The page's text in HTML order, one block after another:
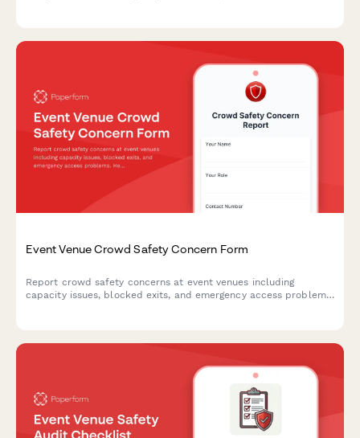
Event Venue Crowd Safety Concern Form
Report crowd safety concerns at event venues including
capacity issues, blocked exits, and emergency access problems.